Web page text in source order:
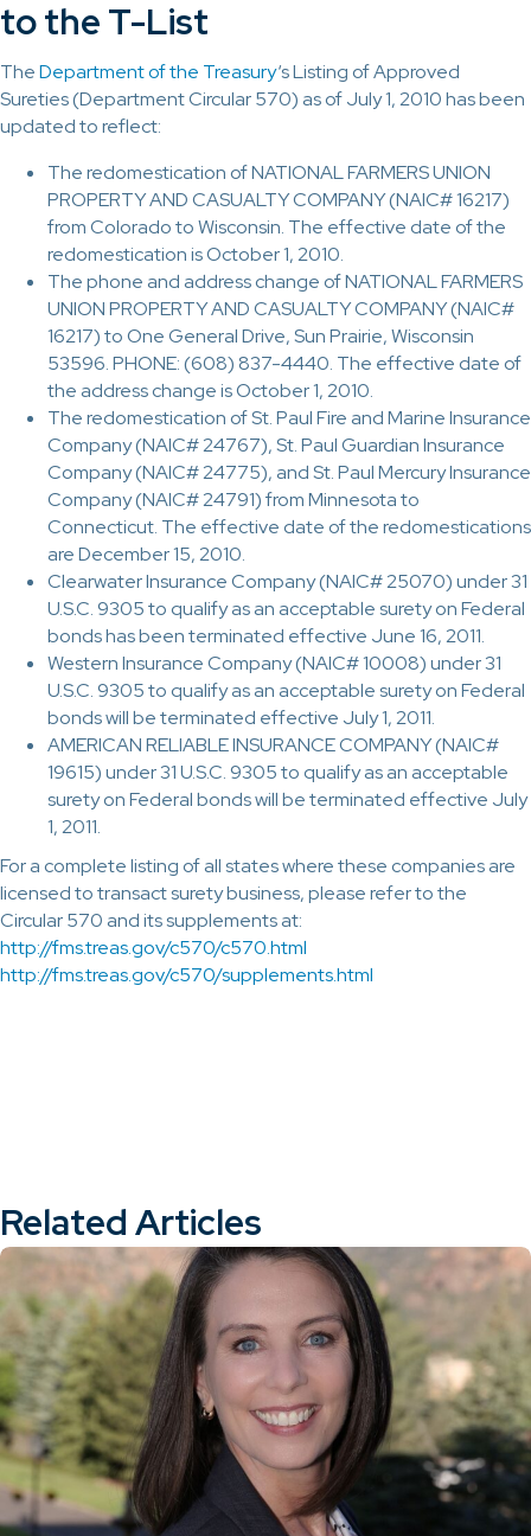
to the T-List
TheDepartment of the Treasury‘s Listing of Approved
Sureties (Department Circular 570) as of July 1, 2010 has been
updated to reflect:
The redomestication of NATIONAL FARMERS UNION
PROPERTY AND CASUALTY COMPANY (NAIC# 16217)
from Colorado to Wisconsin. The effective date of the
redomestication is October 1, 2010.
The phone and address change of NATIONAL FARMERS
UNION PROPERTY AND CASUALTY COMPANY (NAIC#
16217) to One General Drive, Sun Prairie, Wisconsin
53596. PHONE: (608) 837-4440. The effective date of
the address change is October 1, 2010.
The redomestication of St. Paul Fire and Marine Insurance
Company (NAIC# 24767), St. Paul Guardian Insurance
Company (NAIC# 24775), and St. Paul Mercury Insurance
Company (NAIC# 24791) from Minnesota to
Connecticut. The effective date of the redomestications
are December 15, 2010.
Clearwater Insurance Company (NAIC# 25070) under 31
U.S.C. 9305 to qualify as an acceptable surety on Federal
bonds has been terminated effective June 16, 2011.
Western Insurance Company (NAIC# 10008) under 31
U.S.C. 9305 to qualify as an acceptable surety on Federal
bonds will be terminated effective July 1, 2011.
AMERICAN RELIABLE INSURANCE COMPANY (NAIC#
19615) under 31 U.S.C. 9305 to qualify as an acceptable
surety on Federal bonds will be terminated effective July
1, 2011.
For a complete listing of all states where these companies are
licensed to transact surety business, please refer to the
Circular 570 and its supplements at:
http://fms.treas.gov/c570/c570.html
http://fms.treas.gov/c570/supplements.html
Related Articles